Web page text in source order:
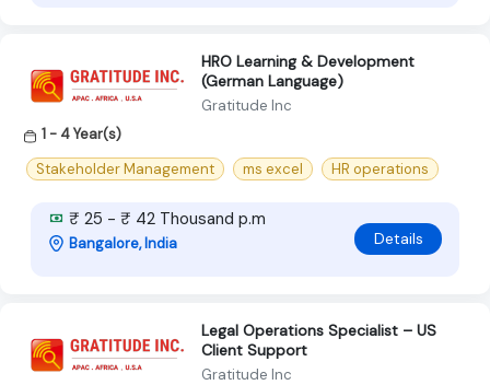
HRO Learning & Development
(German Language)
Gratitude Inc
1 - 4 Year(s)
Stakeholder Management
ms excel HR operations
₹ 25 - ₹ 42 Thousand p.m
Bangalore, India Details
Legal Operations Specialist – US
Client Support
Gratitude Inc